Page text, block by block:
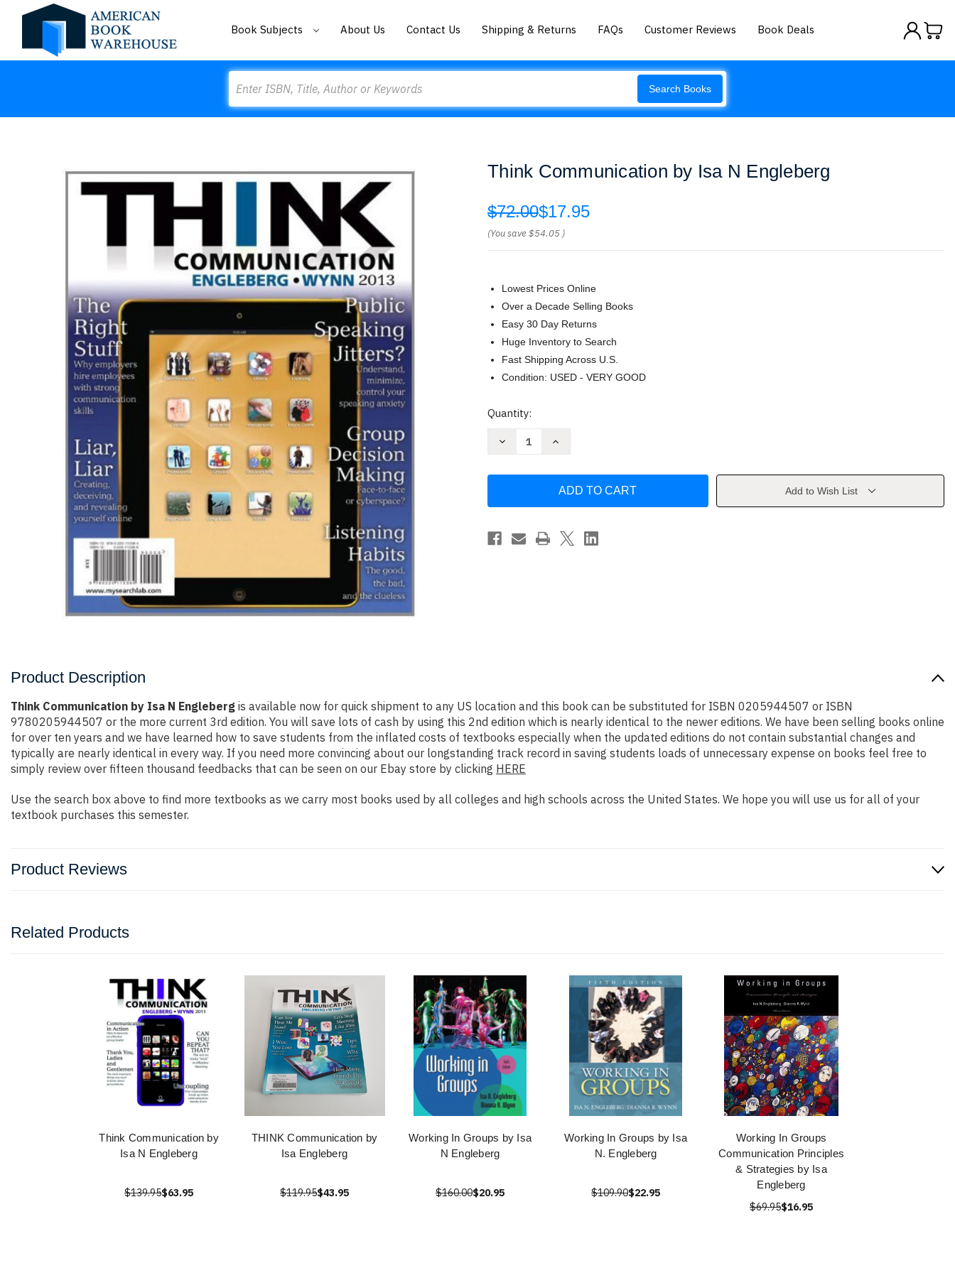
Book Subjects About Us Contact Us Shipping & Returns FAQs Customer Reviews Book Deals
Search Books
Think Communication by Isa N Engleberg
$72.00$17.95
(You save$54.05 )
Lowest Prices Online
Over a Decade Selling Books
Easy 30 Day Returns
Huge Inventory to Search
Fast Shipping Across U.S.
Condition: USED - VERY GOOD
Current
Quantity:
Decrease
N
Increase
by
N
Add to Wish List
Product Description
Think Communication by Isa N Engleberg is available now for quick shipment to any US location and this book can be substituted for ISBN 0205944507 or ISBN
9780205944507 or the more current 3rd edition. You will save lots of cash by using this 2nd edition which is nearly identical to the newer editions. We have been selling books online
for over ten years and we have learned how to save students from the inflated costs of textbooks especially when the updated editions do not contain substantial changes and
typically are nearly identical in every way. If you need more convincing about our longstanding track record in saving students loads of unnecessary expense on books feel free to
simply review over fifteen thousand feedbacks that can be seen on our Ebay store by clicking HERE
Use the search box above to find more textbooks as we carry most books used by all colleges and high schools across the United States. We hope you will use us for all of your
textbook purchases this semester.
Product Reviews
Related Products
Think Communication by
Isa N Engleberg
$139.95$63.95
THINK Communication by
Isa Engleberg
$119.95$43.95
Working In Groups by Isa
N Engleberg
$160.00$20.95
Working In Groups by Isa
N. Engleberg
$109.90$22.95
Working In Groups
Communication Principles
& Strategies by Isa
Engleberg
$69.95$16.95